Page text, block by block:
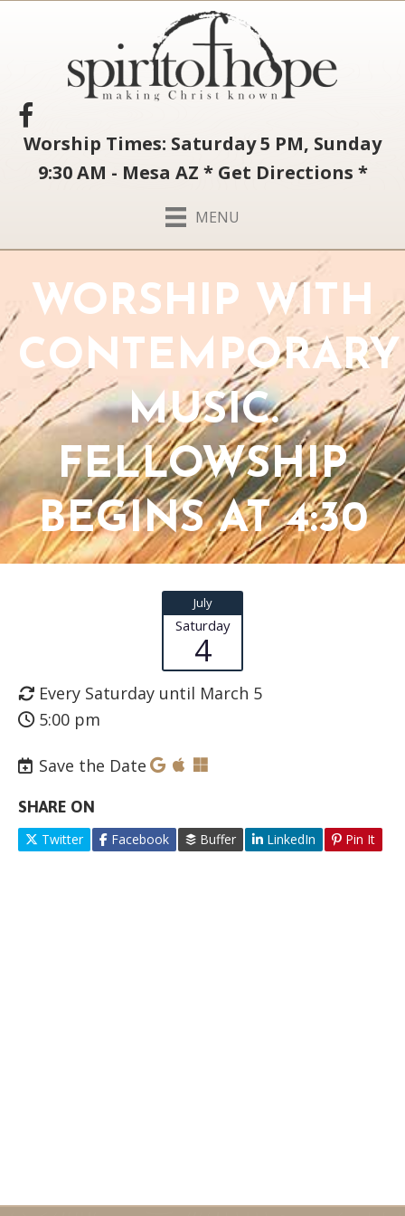
Worship Times: Saturday 5 PM, Sunday
9:30 AM - Mesa AZ * Get Directions *
MENU
WORSHIP WITH
CONTEMPORARY
MUSIC.
FELLOWSHIP
BEGINS AT 4:30
July
Saturday
4
Every Saturday until March 5
5:00 pm
Save the Date
SHARE ON
Twitter Facebook Buffer LinkedIn Pin It